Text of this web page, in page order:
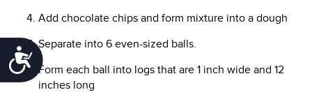
Accessibility
Add chocolate chips and form mixture into a dough
Separate into 6 even-sized balls.
Form each ball into logs that are 1 inch wide and 12
inches long